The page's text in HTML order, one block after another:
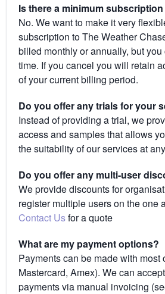
Is there a minimum
No. We want to make it very
subscription to The Weather
billed monthly or annually, but
time. If you cancel you will retain
of your current billing period.
Do you offer any trials for your
Instead of providing a trial, we
access and samples that allows
the suitability of our services at
Do you offer any multi-user
We provide discounts for
register multiple users on the one
Contact Usfor a quote
What are my payment options?
Payments can be made with most
Mastercard, Amex). We can
payments via manual invoicing